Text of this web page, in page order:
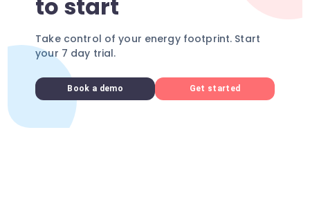
to start
Take control of your energy footprint. Start
your 7 day trial.
Book a demo Get started